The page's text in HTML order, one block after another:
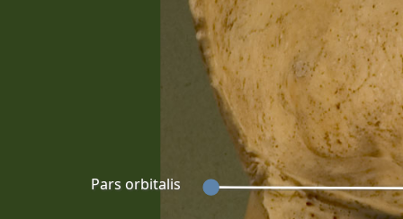
Pars orbitalis